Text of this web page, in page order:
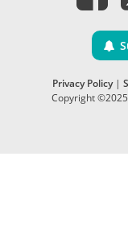
Privacy Policy|
Copyright